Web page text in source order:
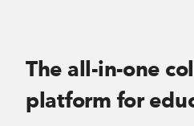
The all-in-one
platform for